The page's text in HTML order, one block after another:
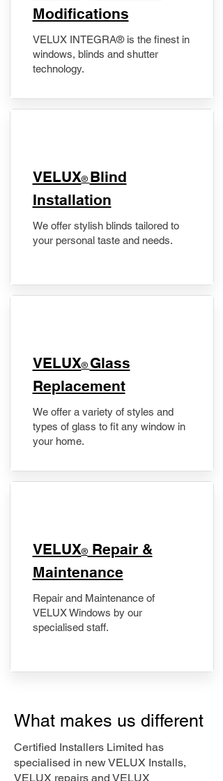
Modifications
VELUX INTEGRA® is the finest in
windows, blinds and shutter
technology.
VELUX® Blind
Installation
We offer stylish blinds tailored to
your personal taste and needs.
VELUX® Glass
Replacement
We offer a variety of styles and
types of glass to fit any window in
your home.
​VELUX®Repair &
Maintenance
Repair and Maintenance of
VELUX Windows by our
specialised staff.
What makes us different
Certified Installers Limited has
specialised in new VELUX Installs,
VELUX repairs and VELUX